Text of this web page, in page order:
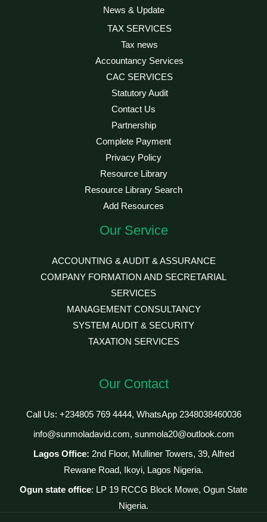
News & Update
TAX SERVICES
Tax news
Accountancy Services
CAC SERVICES
Statutory Audit
Contact Us
Partnership
Complete Payment
Privacy Policy
Resource Library
Resource Library Search
Add Resources
Our Service
ACCOUNTING & AUDIT & ASSURANCE
COMPANY FORMATION AND SECRETARIAL
SERVICES
MANAGEMENT CONSULTANCY
SYSTEM AUDIT & SECURITY
TAXATION SERVICES
Our Contact
Call Us: +234805 769 4444, WhatsApp 2348038460036
info@sunmoladavid.com, sunmola20@outlook.com
Lagos Office: 2nd Floor, Mulliner Towers, 39, Alfred
Rewane Road, Ikoyi, Lagos Nigeria.
Ogun state office: LP 19 RCCG Block Mowe, Ogun State
Nigeria.